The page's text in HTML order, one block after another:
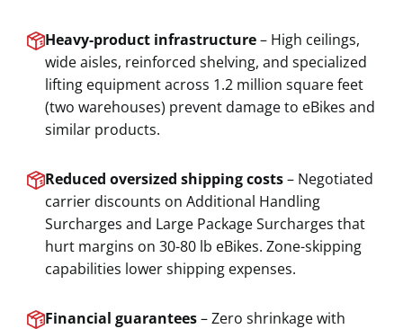
Heavy-product infrastructure– High ceilings,
wide aisles, reinforced shelving, and specialized
lifting equipment across 1.2 million square feet
(two warehouses) prevent damage to eBikes and
similar products.
Reduced oversized shipping costs– Negotiated
carrier discounts on Additional Handling
Surcharges and Large Package Surcharges that
hurt margins on 30-80 lb eBikes. Zone-skipping
capabilities lower shipping expenses.
Financial guarantees– Zero shrinkage with